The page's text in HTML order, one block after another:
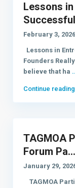
Lessons
February 3, 2026
Lessons in
Founders
believe that ha
Continue reading
TAGMOA
Forum Pa...
January 29,
TAGMOA